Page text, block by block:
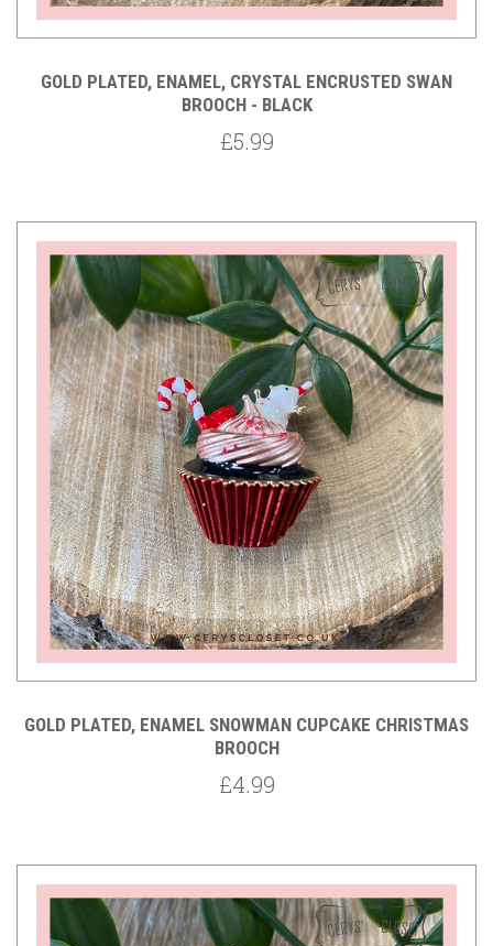
GOLD PLATED, ENAMEL, CRYSTAL ENCRUSTED SWAN
BROOCH - BLACK
£5.99
GOLD PLATED, ENAMEL SNOWMAN CUPCAKE CHRISTMAS
BROOCH
£4.99